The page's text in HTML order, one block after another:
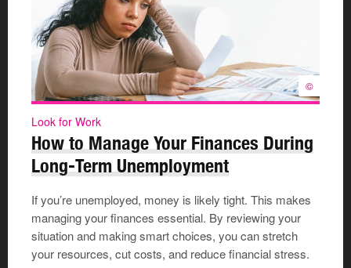
©
Look for Work
How to Manage Your Finances During
Long-Term Unemployment
If you’re unemployed, money is likely tight. This makes
managing your finances essential. By reviewing your
situation and making smart choices, you can stretch
your resources, cut costs, and reduce financial stress.